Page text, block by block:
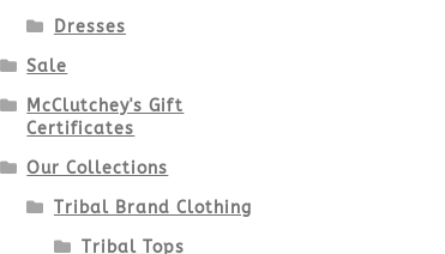
Dresses
Sale
McClutchey's Gift
Certificates
Our Collections
Tribal Brand Clothing
Tribal Tops